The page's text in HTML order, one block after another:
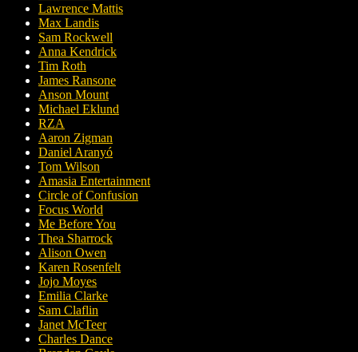
Lawrence Mattis
Max Landis
Sam Rockwell
Anna Kendrick
Tim Roth
James Ransone
Anson Mount
Michael Eklund
RZA
Aaron Zigman
Daniel Aranyó
Tom Wilson
Amasia Entertainment
Circle of Confusion
Focus World
Me Before You
Thea Sharrock
Alison Owen
Karen Rosenfelt
Jojo Moyes
Emilia Clarke
Sam Claflin
Janet McTeer
Charles Dance